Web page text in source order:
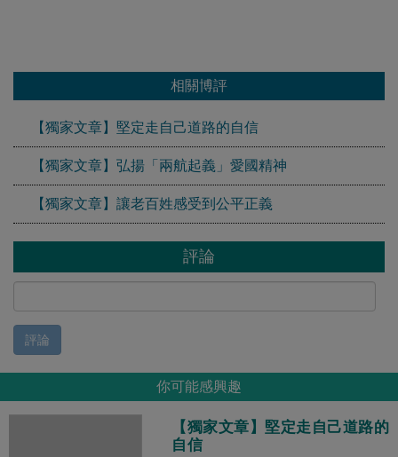
相關博評
【獨家文章】堅定走自己道路的自信
【獨家文章】弘揚「兩航起義」愛國精神
【獨家文章】讓老百姓感受到公平正義
評論
評論
你可能感興趣
【獨家文章】堅定走自己道路的
自信